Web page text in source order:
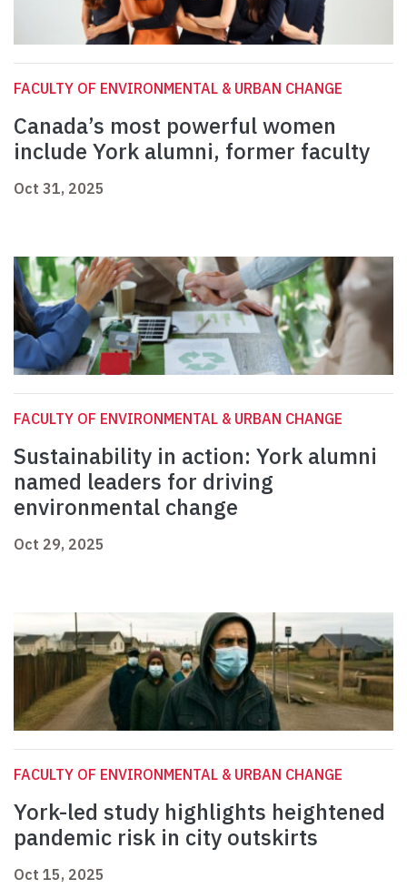
FACULTY OF ENVIRONMENTAL & URBAN CHANGE
Canada’s most powerful women
include York alumni, former faculty
Oct 31, 2025
FACULTY OF ENVIRONMENTAL & URBAN CHANGE
Sustainability in action: York alumni
named leaders for driving
environmental change
Oct 29, 2025
FACULTY OF ENVIRONMENTAL & URBAN CHANGE
York-led study highlights heightened
pandemic risk in city outskirts
Oct 15, 2025